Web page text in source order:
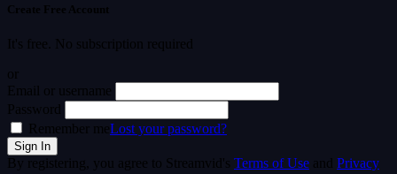
Create Free Account
It's free. No subscription required
or
Email or username
Password
Remember meLost your password?
By registering, you agree to Streamvid's Terms of Use and Privacy